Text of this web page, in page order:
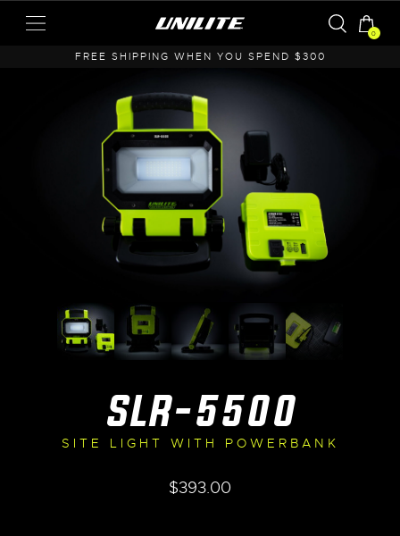
0
FREE SHIPPING WHEN YOU SPEND $300
SLR-5500
SITE LIGHT WITH POWERBANK
$393.00